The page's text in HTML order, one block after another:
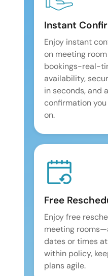
Instant
Enjoy instant
on meeting room
bookings-real-
availability,
in seconds, and a
confirmation
on.
Free
Enjoy free
meeting
dates or times
within policy,
plans agile.